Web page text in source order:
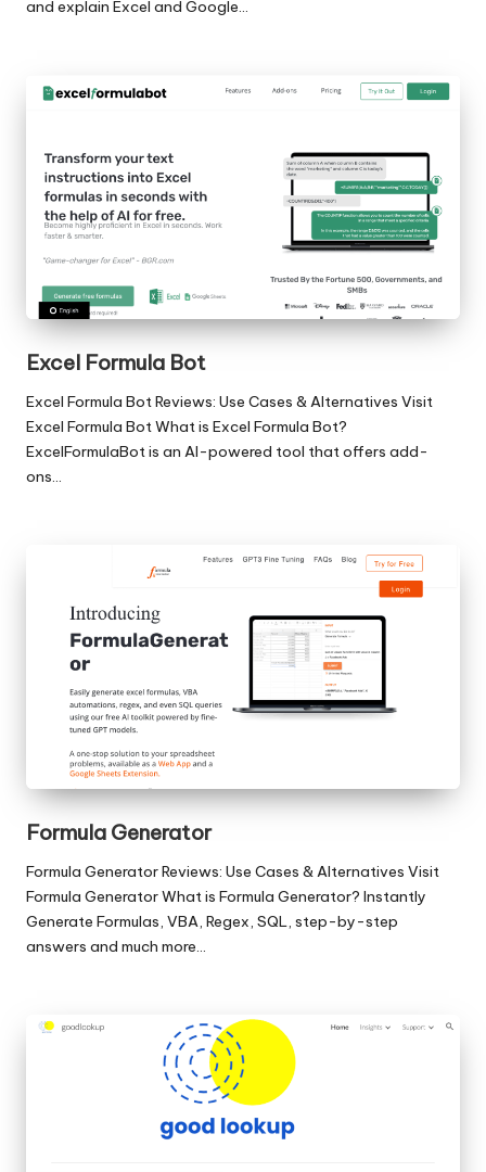
and explain Excel and Google…
Excel Formula Bot
Excel Formula Bot Reviews: Use Cases & Alternatives Visit
Excel Formula Bot What is Excel Formula Bot?
ExcelFormulaBot is an AI-powered tool that offers add-
ons…
Formula Generator
Formula Generator Reviews: Use Cases & Alternatives Visit
Formula Generator What is Formula Generator? Instantly
Generate Formulas, VBA, Regex, SQL, step-by-step
answers and much more…